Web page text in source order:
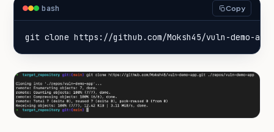
bash Copy
git clone https://github.com/Moksh45/vuln-demo-